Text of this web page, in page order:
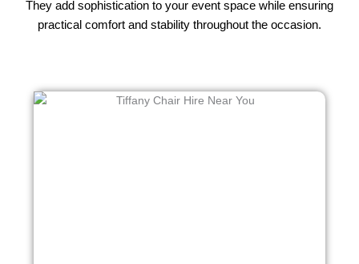
They add sophistication to your event space while ensuring
practical comfort and stability throughout the occasion.